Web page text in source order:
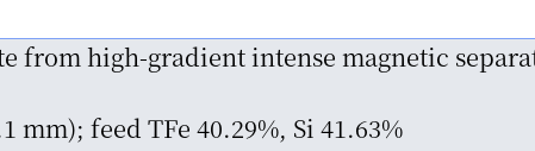
from high-gradient intense magnetic
mm); feed TFe 40.29%, Si 41.63%